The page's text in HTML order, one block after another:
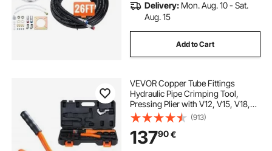
Delivery: Mon. Aug. 10 - Sat.
Aug. 15
Add to Cart
VEVOR Copper Tube Fittings
Hydraulic Pipe Crimping Tool,
Pressing Plier with V12, V15, V18,
V22, V28 Quick Change Jaws,
360° Rotatable Press Kit for
Confined Spaces Tee Fittings
Hydraulically Driven
(913)
13790€